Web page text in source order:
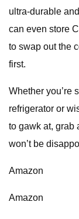
ultra-durable
can even store
to swap out the
first.
Whether you’re
refrigerator or
to gawk at, grab
won’t be
Amazon
Amazon